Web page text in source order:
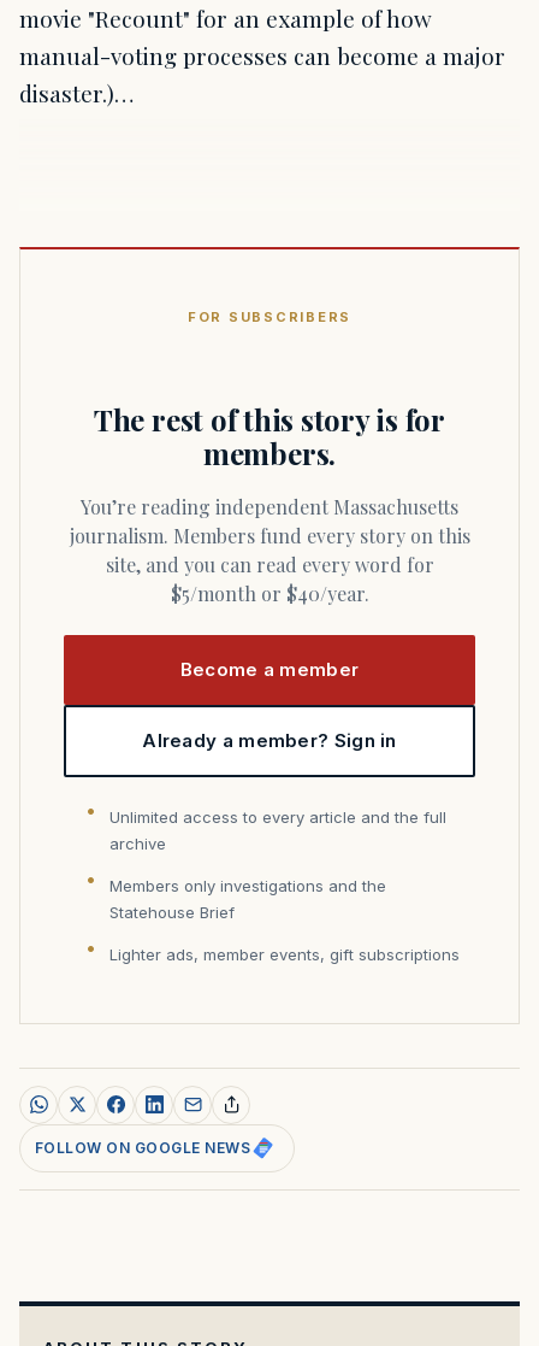
movie "Recount" for an example of how
manual-voting processes can become a major
disaster.)…
FOR SUBSCRIBERS
The rest of this story is for
members.
You’re reading independent Massachusetts
journalism. Members fund every story on this
site, and you can read every word for
$5/month or $40/year.
Become a member
Already a member? Sign in
Unlimited access to every article and the full
archive
Members only investigations and the
Statehouse Brief
Lighter ads, member events, gift subscriptions
FOLLOW ON GOOGLE NEWS